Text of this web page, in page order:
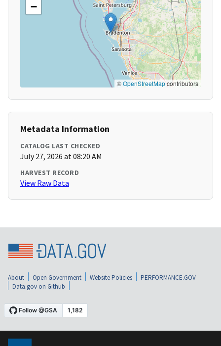
−
©OpenStreetMapcontributors
Metadata Information
CATALOG LAST CHECKED
July 27, 2026 at 08:20 AM
HARVEST RECORD
View Raw Data
About Open Government Website Policies
PERFORMANCE.GOV
Data.gov on Github